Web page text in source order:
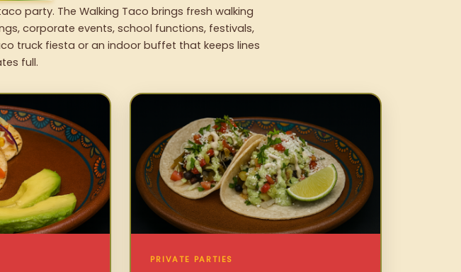
party. The Walking Taco brings fresh walking
corporate events, school functions, festivals,
truck fiesta or an indoor buffet that keeps lines
full.
PRIVATE PARTIES